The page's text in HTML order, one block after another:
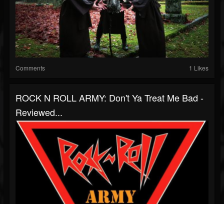
Comments 1 Likes
ROCK N ROLL ARMY: Don't Ya Treat Me Bad -
Reviewed...